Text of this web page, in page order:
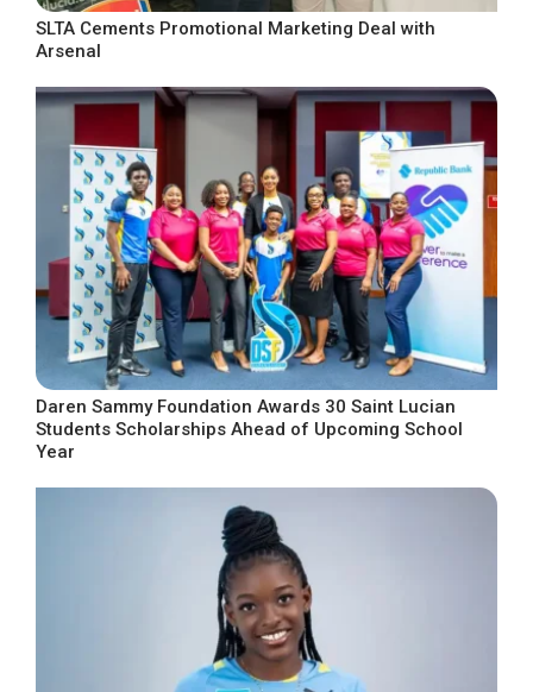
SLTA Cements Promotional Marketing Deal with
Arsenal
Daren Sammy Foundation Awards 30 Saint Lucian
Students Scholarships Ahead of Upcoming School
Year